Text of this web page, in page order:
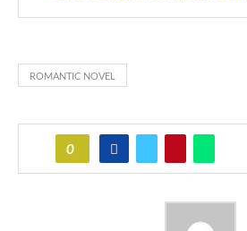
ROMANTIC NOVEL
0